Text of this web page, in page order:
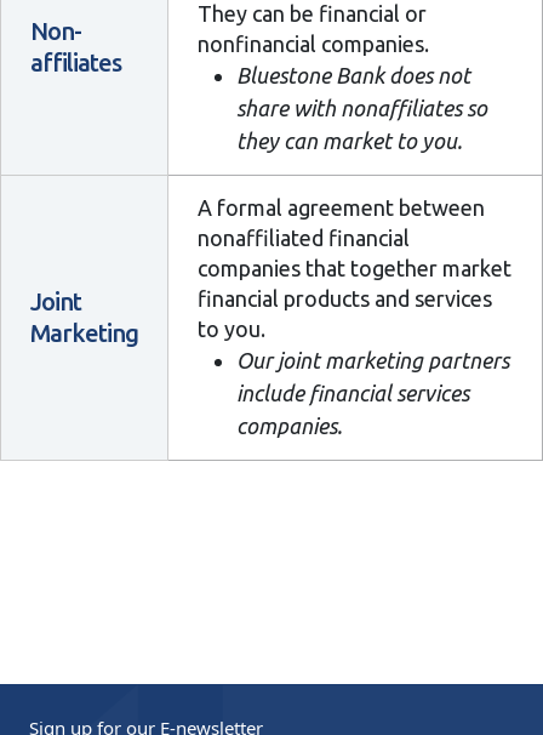
Non-
affiliates
They can be financial or
nonfinancial companies.
Bluestone Bank does not
share with nonaffiliates so
they can market to you.
Joint
Marketing
A formal agreement between
nonaffiliated financial
companies that together market
financial products and services
to you.
Our joint marketing partners
include financial services
companies.
Sign up for our E-newsletter